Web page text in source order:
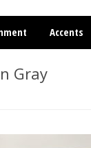
Accents
Gray